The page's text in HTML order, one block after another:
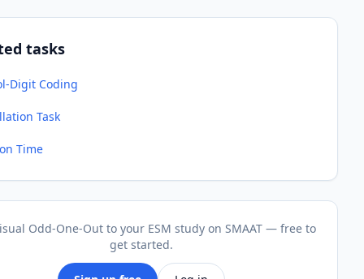
tasks
Digit Coding
Task
Time
Odd-One-Out to your ESM study on SMAAT — free to
get started.